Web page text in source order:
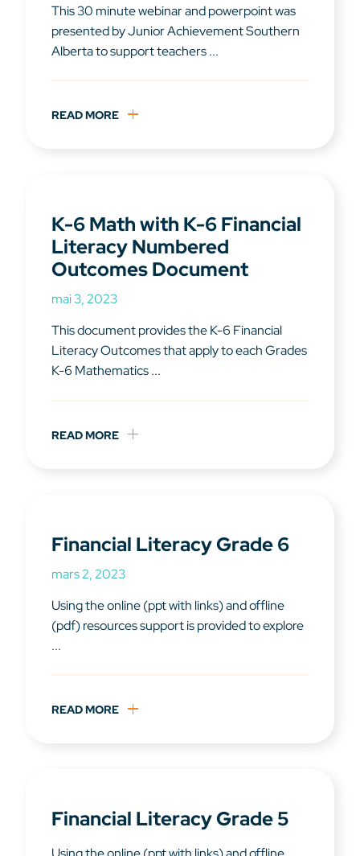
This 30 minute webinar and powerpoint was
presented by Junior Achievement Southern
Alberta to support teachers ...
READ MORE
K-6 Math with K-6 Financial
Literacy Numbered
Outcomes Document
mai 3, 2023
This document provides the K-6 Financial
Literacy Outcomes that apply to each Grades
K-6 Mathematics ...
READ MORE
Financial Literacy Grade 6
mars 2, 2023
Using the online (ppt with links) and offline
(pdf) resources support is provided to explore
...
READ MORE
Financial Literacy Grade 5